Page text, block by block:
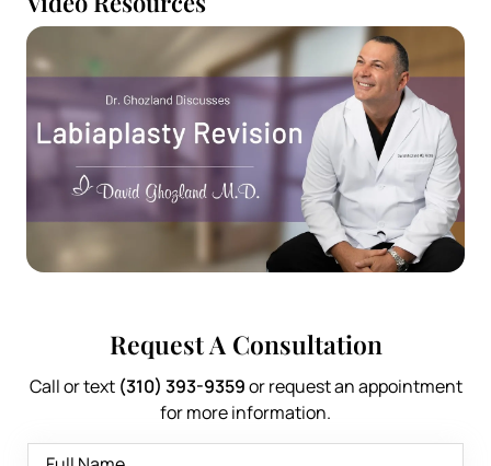
Request A Consultation
Call or text (310) 393-9359or request an appointment
for more information.